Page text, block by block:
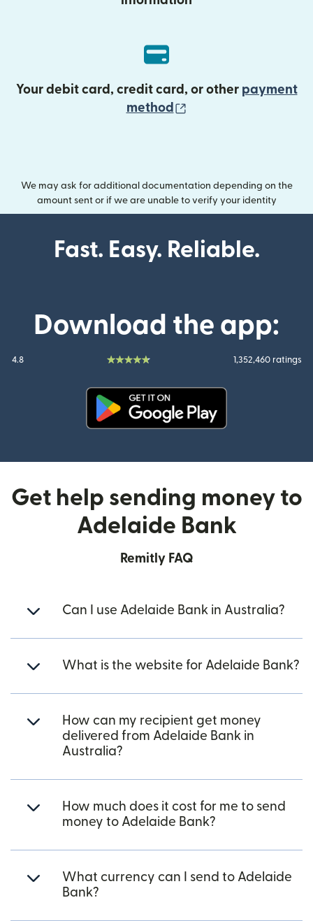
Your debit card, credit card, or other payment
method
We may ask for additional documentation depending on the
amount sent or if we are unable to verify your identity
Fast. Easy. Reliable.
Download the app:
4.8 1,352,460 ratings
Get help sending money to
Adelaide Bank
Remitly FAQ
Can I use Adelaide Bank in Australia?
What is the website for Adelaide Bank?
How can my recipient get money
delivered from Adelaide Bank in
Australia?
How much does it cost for me to send
money to Adelaide Bank?
What currency can I send to Adelaide
Bank?